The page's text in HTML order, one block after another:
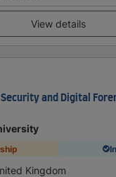
View details
Security and Digital
Kingdom